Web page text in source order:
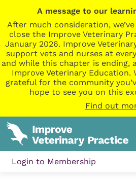
A message to our
After much consideration,
close the Improve Veterinary
January 2026. Improve
support vets and nurses at
and while this chapter is ending,
Improve Veterinary Education.
grateful for the community
hope to see you on this
Find out
Login to Membership